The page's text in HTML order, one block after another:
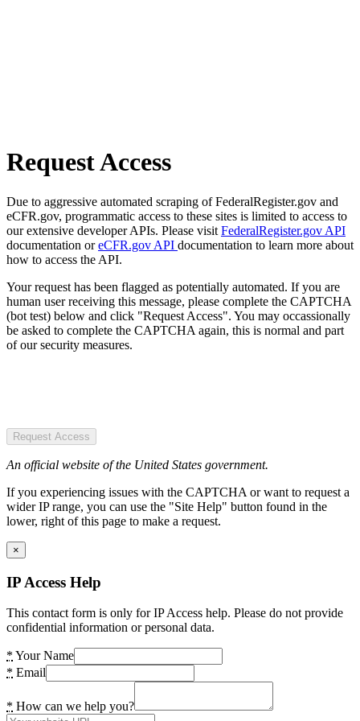
Request Access
Due to aggressive automated scraping of FederalRegister.gov and
eCFR.gov, programmatic access to these sites is limited to access to
our extensive developer APIs. Please visit FederalRegister.gov API
documentation oreCFR.gov API documentation to learn more about
how to access the API.
Your request has been flagged as potentially automated. If you are
human user receiving this message, please complete the CAPTCHA
(bot test) below and click "Request Access". You may occassionally
be asked to complete the CAPTCHA again, this is normal and part
of our security measures.
Request Access
An official website of the United States government.
If you experiencing issues with the CAPTCHA or want to request a
wider IP range, you can use the "Site Help" button found in the
lower, right of this page to make a request.
×
IP Access Help
This contact form is only for IP Access help. Please do not provide
confidential information or personal data.
* Your Name
* Email
* How can we help you?